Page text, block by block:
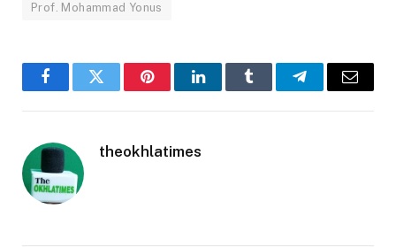
Prof. Mohammad Yonus
FacebookTwitter PinterestLinkedInTumblr TelegramEmail
theokhlatimes